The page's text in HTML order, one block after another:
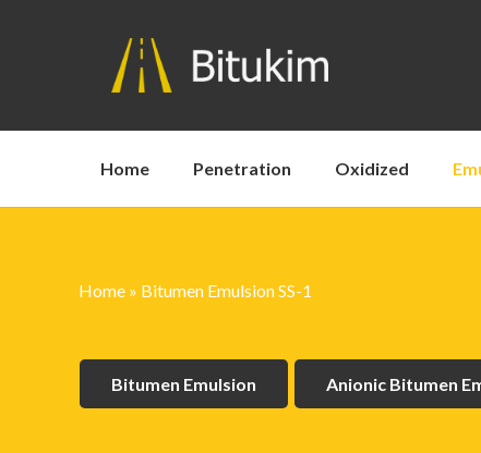
Home Penetration Oxidized
Home » Bitumen Emulsion SS-1
Bitumen Emulsion Anionic Bitumen